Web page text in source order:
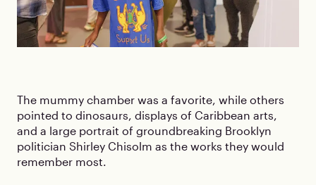
The mummy chamber was a favorite, while others
pointed to dinosaurs, displays of Caribbean arts,
and a large portrait of groundbreaking Brooklyn
politician Shirley Chisolm as the works they would
remember most.